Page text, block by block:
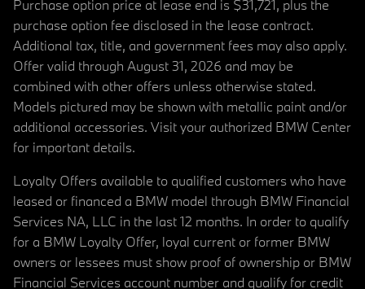
Purchase option price at lease end is $31,721, plus the
purchase option fee disclosed in the lease contract.
Additional tax, title, and government fees may also apply.
Offer valid through August 31, 2026 and may be
combined with other offers unless otherwise stated.
Models pictured may be shown with metallic paint and/or
additional accessories. Visit your authorized BMW Center
for important details.
Loyalty Offers available to qualified customers who have
leased or financed a BMW model through BMW Financial
Services NA, LLC in the last 12 months. In order to qualify
for a BMW Loyalty Offer, loyal current or former BMW
owners or lessees must show proof of ownership or BMW
Financial Services account number and qualify for credit